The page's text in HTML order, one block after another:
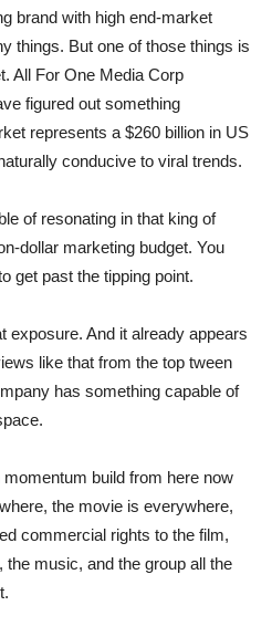
brand with high end-market
things. But one of those things is
All For One Media Corp
figured out something
represents a $260 billion in US
conducive to viral trends.
of resonating in that king of
dollar marketing budget. You
get past the tipping point.
exposure. And it already appears
like that from the top tween
has something capable of
build from here now
the movie is everywhere,
commercial rights to the film,
music, and the group all the